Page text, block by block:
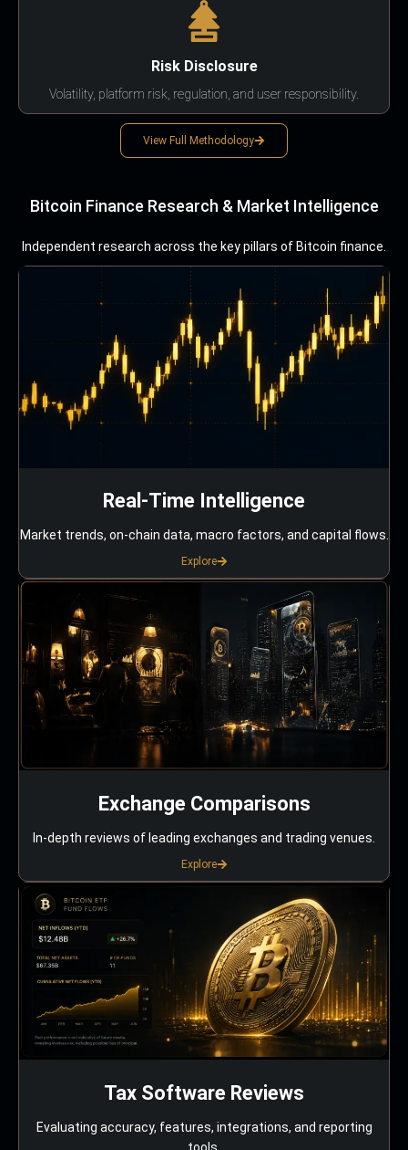
Risk Disclosure
Volatility, platform risk, regulation, and user responsibility.
View Full Methodology
Bitcoin Finance Research & Market Intelligence
Independent research across the key pillars of Bitcoin finance.
Real-Time Intelligence
Market trends, on-chain data, macro factors, and capital flows.
Explore
Exchange Comparisons
In-depth reviews of leading exchanges and trading venues.
Explore
Tax Software Reviews
Evaluating accuracy, features, integrations, and reporting